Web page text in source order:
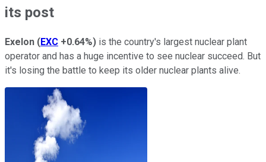
its post
Exelon (EXC +0.64%) is the country's largest nuclear plant
operator and has a huge incentive to see nuclear succeed. But
it's losing the battle to keep its older nuclear plants alive.